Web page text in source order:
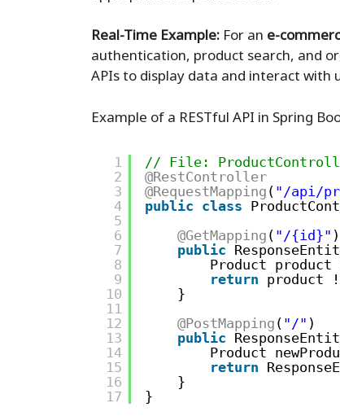
Real-Time Example: For an e-
authentication, product search, and
APIs to display data and interact with
Example of a RESTful API in Spring
1
2
3
4
5
6
7
8
9
10
11
12
13
14
15
16
17
// File:
@RestController
@RequestMapping ( "/api/
public class
@GetMapping ( "/{id}" )
public
Product
return product
}
@PostMapping ( "/" )
public
Product
return
}
}